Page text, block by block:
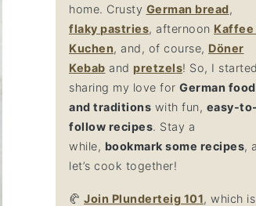
home. Crusty German bread,
flaky pastries, afternoon Kaffee
Kuchen, and, of course, Döner
Kebab and pretzels! So, I started
sharing my love for German food
and traditions with fun, easy-to-
follow recipes. Stay a
while, bookmark some recipes,
let’s cook together!
🥐 Join Plunderteig 101, which